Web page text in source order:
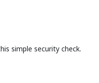
simple security check.